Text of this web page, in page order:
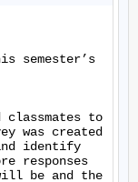
semester’s
classmates to
was created
identify
responses
be and the